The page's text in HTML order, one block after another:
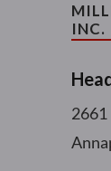
INC.
2661